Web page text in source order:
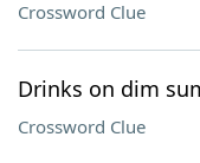
Crossword Clue
Drinks on dim
Crossword Clue